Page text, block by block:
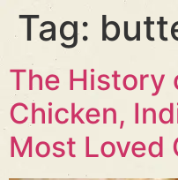
Tag:
The History
Chicken,
Most Loved